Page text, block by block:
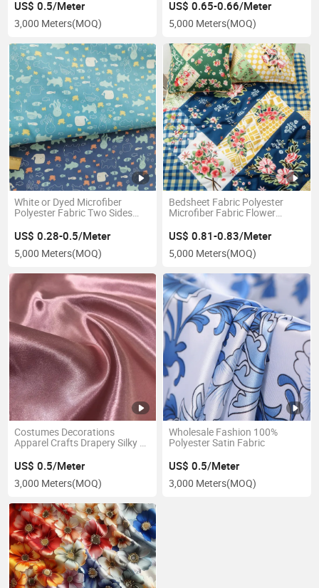
US$ 0.5/Meter
3,000 Meters(MOQ)
US$ 0.65-0.66/Meter
5,000 Meters(MOQ)
White or Dyed Microfiber
Polyester Fabric Two Sides
Polyester Fabric Lining
Bedsheet
US$ 0.28-0.5/Meter
5,000 Meters(MOQ)
Bedsheet Fabric Polyester
Microfiber Fabric Flower
US$ 0.81-0.83/Meter
5,000 Meters(MOQ)
Costumes Decorations
Apparel Crafts Drapery Silky &
US$ 0.5/Meter
3,000 Meters(MOQ)
Wholesale Fashion 100%
Polyester Satin Fabric
US$ 0.5/Meter
3,000 Meters(MOQ)